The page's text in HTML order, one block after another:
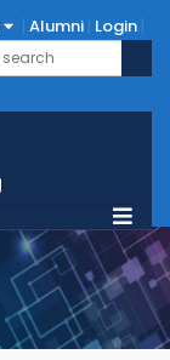
Alumni Login